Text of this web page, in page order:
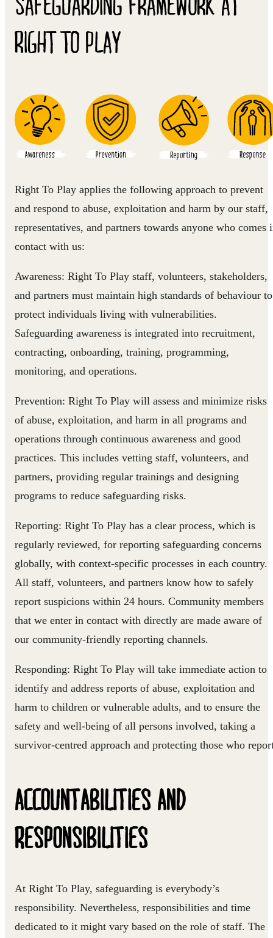
RIGHT TO PLAY
Right To Play applies the following approach to prevent
and respond to abuse, exploitation and harm by our staff,
representatives, and partners towards anyone who comes
contact with us:
Awareness: Right To Play staff, volunteers, stakeholders,
and partners must maintain high standards of behaviour to
protect individuals living with vulnerabilities.
Safeguarding awareness is integrated into recruitment,
contracting, onboarding, training, programming,
monitoring, and operations.
Prevention: Right To Play will assess and minimize risks
of abuse, exploitation, and harm in all programs and
operations through continuous awareness and good
practices. This includes vetting staff, volunteers, and
partners, providing regular trainings and designing
programs to reduce safeguarding risks.
Reporting: Right To Play has a clear process, which is
regularly reviewed, for reporting safeguarding concerns
globally, with context-specific processes in each country.
All staff, volunteers, and partners know how to safely
report suspicions within 24 hours. Community members
that we enter in contact with directly are made aware of
our community-friendly reporting channels.
Responding: Right To Play will take immediate action to
identify and address reports of abuse, exploitation and
harm to children or vulnerable adults, and to ensure the
safety and well-being of all persons involved, taking a
survivor-centred approach and protecting those who
ACCOUNTABILITIES AND
RESPONSIBILITIES
At Right To Play, safeguarding is everybody’s
responsibility. Nevertheless, responsibilities and time
dedicated to it might vary based on the role of staff. The